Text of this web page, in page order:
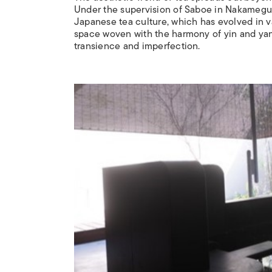
Under the supervision of Saboe in
Japanese tea culture, which has evolved in
space woven with the harmony of yin and
transience and imperfection.